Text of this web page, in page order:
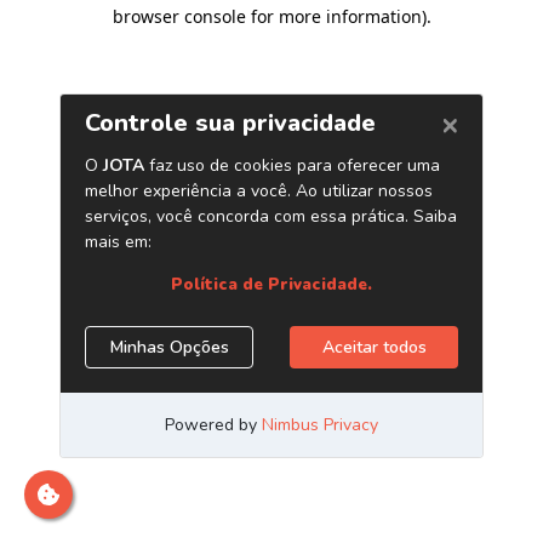
browser console for more information).